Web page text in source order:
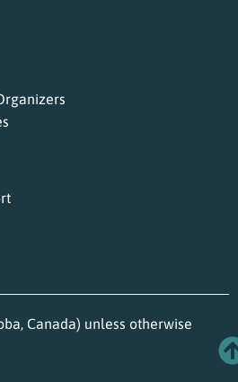
Canada) unless otherwise